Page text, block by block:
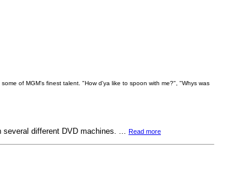
of MGM's finest talent. "How d'ya like to spoon with me?", "Whys was
different DVD machines. ...
Read more